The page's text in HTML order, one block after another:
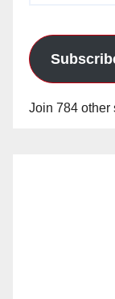
Join 784 other